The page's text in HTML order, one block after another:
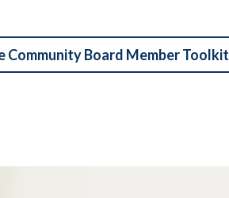
Community Board Member Toolkit